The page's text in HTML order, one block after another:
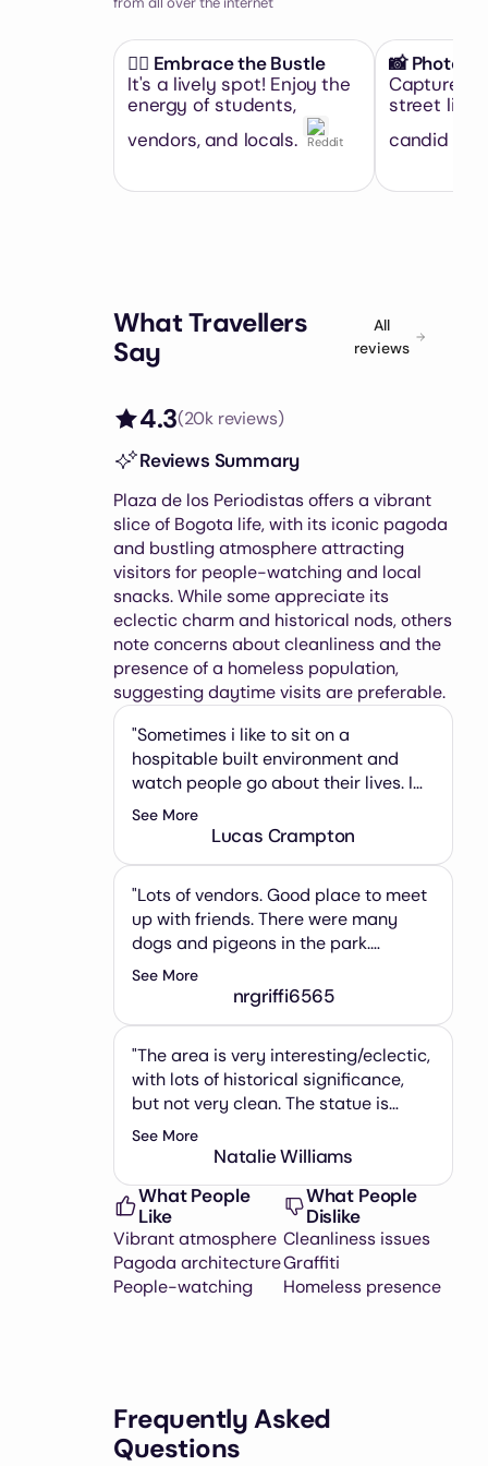
🚶‍♀️ Embrace the Bustle
It's a lively spot! Enjoy the
energy of students,
vendors, and locals.
📸 Photo
Capture
street life.
candid
What Travellers
Say
All
reviews
4.3(20k reviews)
Reviews Summary
Plaza de los Periodistas offers a vibrant
slice of Bogota life, with its iconic pagoda
and bustling atmosphere attracting
visitors for people-watching and local
snacks. While some appreciate its
eclectic charm and historical nods, others
note concerns about cleanliness and the
presence of a homeless population,
suggesting daytime visits are preferable.
"Sometimes i like to sit on a
hospitable built environment and
watch people go about their lives. I
sink into sonder and sink my teeth
into another banano. Someone is
after evening classes. The glowing
TransMileno rumbles past. Lovers
stop to kiss. Some days feel longer
than others."
See More
Lucas Crampton
"Lots of vendors. Good place to meet
up with friends. There were many
dogs and pigeons in the park.
Attached to the review I have
included a picture of the mountain
holiday and weekend right around
lunch time."
See More
nrgriffi6565
"The area is very interesting/eclectic,
with lots of historical significance,
but not very clean. The statue is
pretty small, and there is
graffiti/trash all around. Basically
to Monserrate."
See More
Natalie Williams
What People
Like
Vibrant atmosphere
Pagoda architecture
People-watching
What People
Dislike
Cleanliness issues
Graffiti
Homeless presence
Frequently Asked
Questions